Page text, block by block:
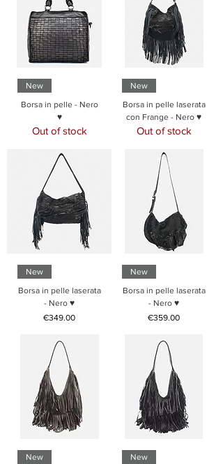
New
Borsa in pelle - Nero
♥
Out of stock
New
Borsa in pelle laserata
con Frange - Nero ♥
Out of stock
New
Borsa in pelle laserata
- Nero ♥
Price
€349.00
New
Borsa in pelle laserata
- Nero ♥
Price
€359.00
New New